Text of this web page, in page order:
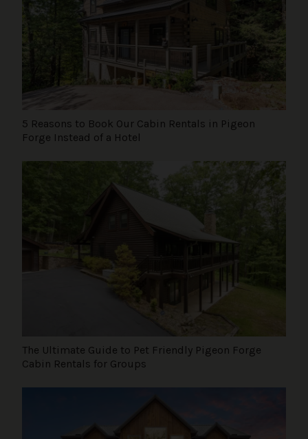
5 Reasons to Book Our Cabin Rentals in Pigeon
Forge Instead of a Hotel
The Ultimate Guide to Pet Friendly Pigeon Forge
Cabin Rentals for Groups